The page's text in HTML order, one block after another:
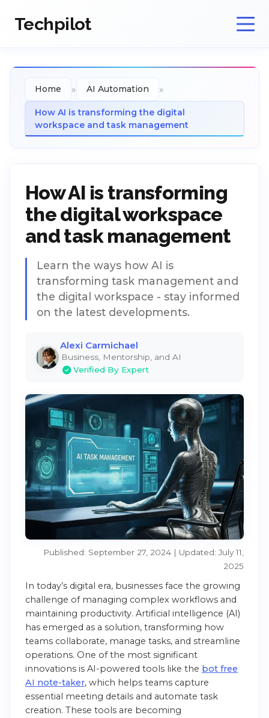
Techpilot
Home » AI Automation »
How AI is transforming the digital
workspace and task management
How AI is transforming
the digital workspace
and task management
Learn the ways how AI is
transforming task management and
the digital workspace - stay informed
on the latest developments.
Alexi Carmichael
Business, Mentorship, and AI
Verified By Expert
Published: September 27, 2024 | Updated: July 11,
2025
In today’s digital era, businesses face the growing
challenge of managing complex workflows and
maintaining productivity. Artificial intelligence (AI)
has emerged as a solution, transforming how
teams collaborate, manage tasks, and streamline
operations. One of the most significant
innovations is AI-powered tools like the bot free
AI note-taker, which helps teams capture
essential meeting details and automate task
creation. These tools are becoming